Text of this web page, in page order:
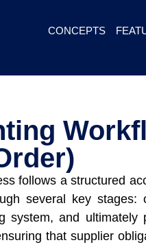
CONCEPTS
follows a structured
several key
system, and
that supplier